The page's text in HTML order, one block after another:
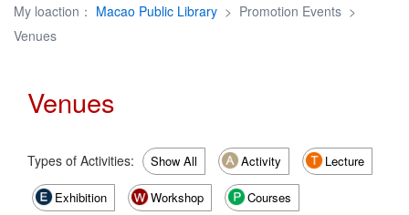
My loaction： Macao Public Library > Promotion Events >
Venues
Venues
Types of Activities: Show All Activity Lecture
Exhibition Workshop Courses